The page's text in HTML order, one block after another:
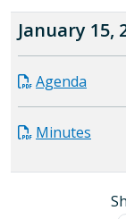
January 15,
Agenda
Minutes